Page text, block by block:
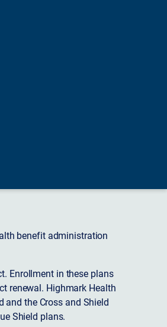
benefit administration
Enrollment in these plans
renewal. Highmark Health
and the Cross and Shield
Shield plans.